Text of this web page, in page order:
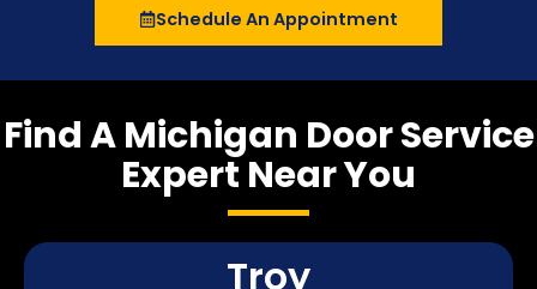
Schedule An Appointment
Find A Michigan Door Service
Expert Near You
Troy